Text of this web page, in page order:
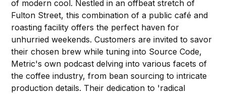
of modern cool. Nestled in an offbeat stretch of
Fulton Street, this combination of a public café and
roasting facility offers the perfect haven for
unhurried weekends. Customers are invited to savor
their chosen brew while tuning into Source Code,
Metric's own podcast delving into various facets of
the coffee industry, from bean sourcing to intricate
production details. Their dedication to 'radical